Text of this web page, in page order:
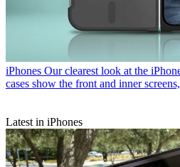
iPhones Our clearest look at the
cases show the front and inner
Latest in iPhones